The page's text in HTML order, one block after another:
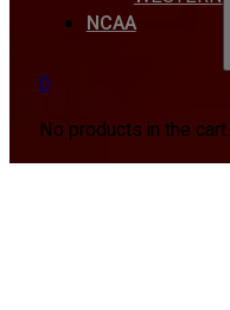
NCAA
0
No products in the cart.